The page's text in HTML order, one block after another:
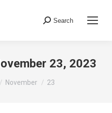
Search:
Search
23, 2023
November 23